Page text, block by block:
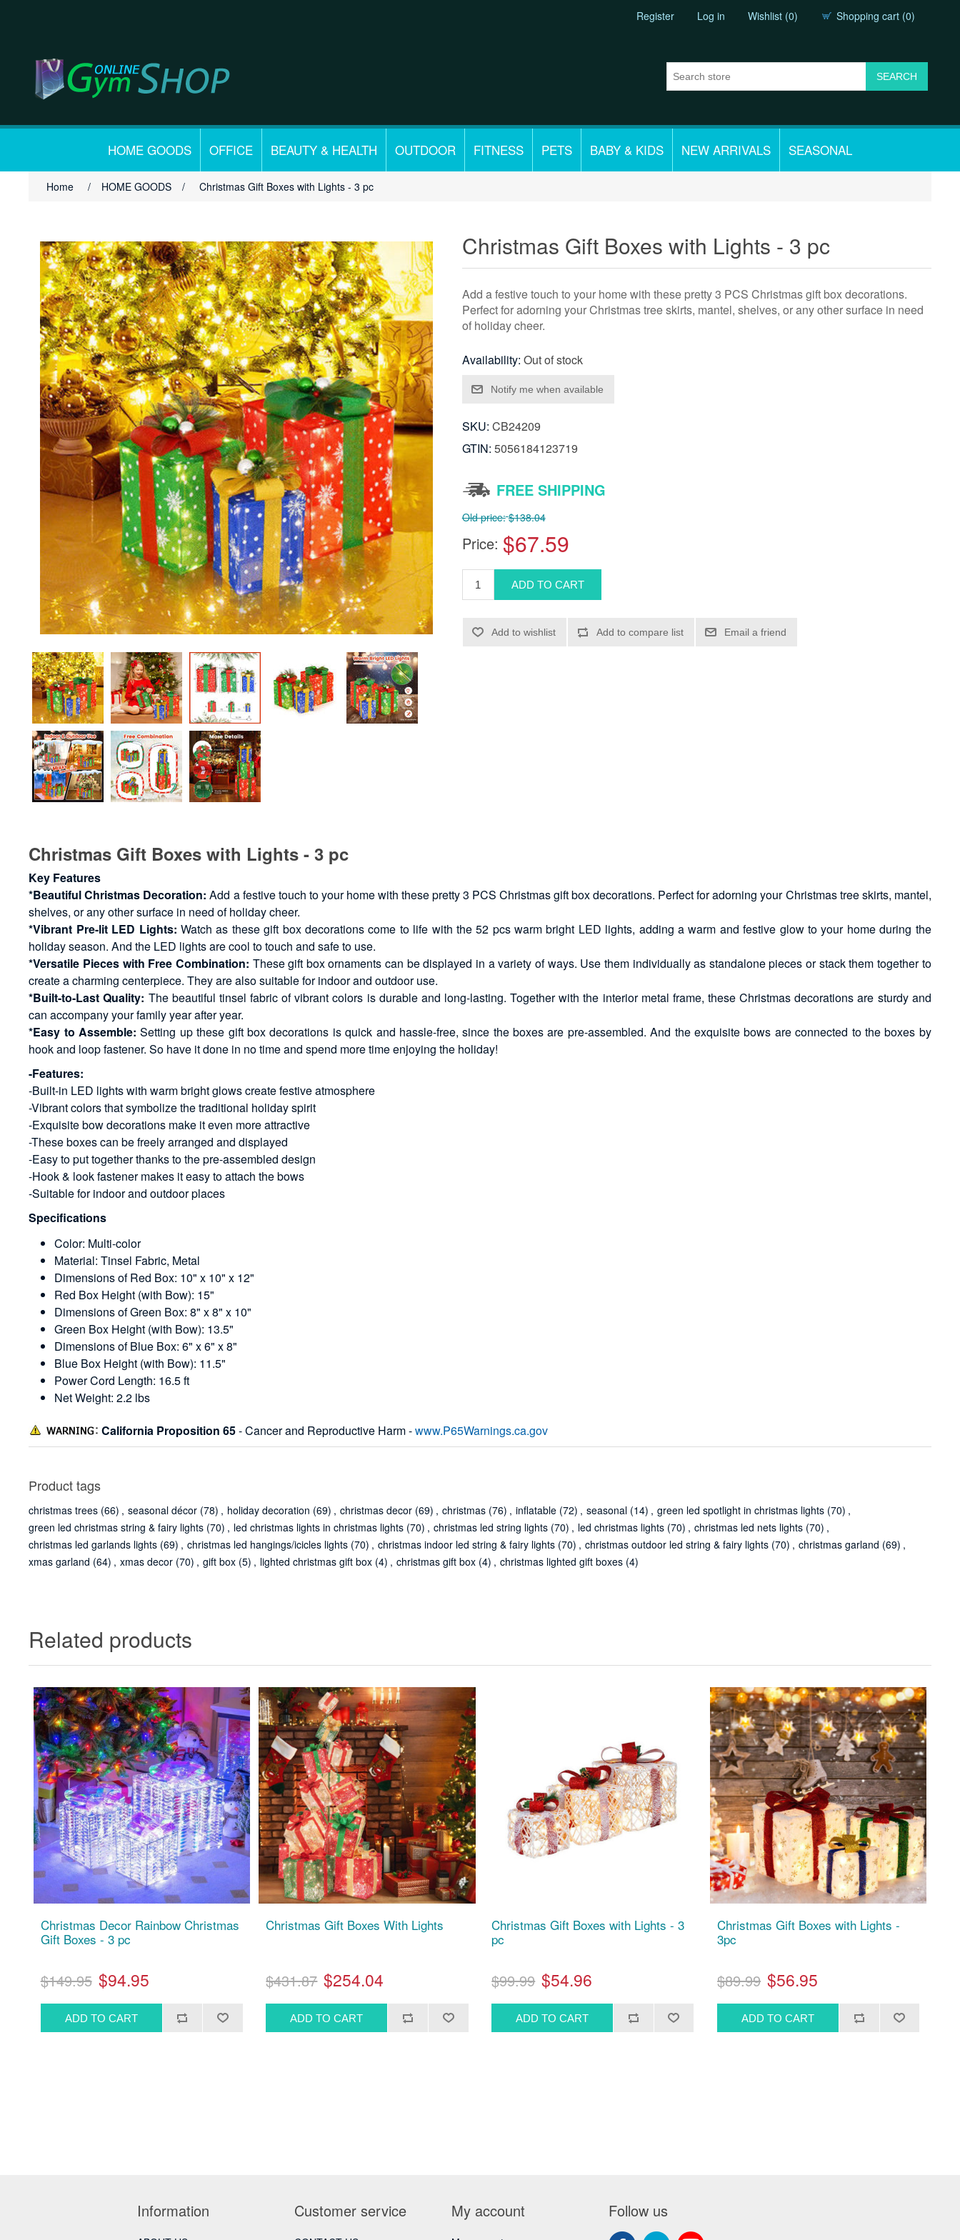
Register Log in Wishlist (0) Shopping cart (0)
HOME GOODS OFFICE BEAUTY & HEALTH OUTDOOR FITNESS PETS BABY & KIDS NEW ARRIVALS SEASONAL
Home / HOME GOODS / Christmas Gift Boxes with Lights - 3 pc
Christmas Gift Boxes with Lights - 3 pc
Add a festive touch to your home with these pretty 3 PCS Christmas gift box decorations.
Perfect for adorning your Christmas tree skirts, mantel, shelves, or any other surface in need
of holiday cheer.
Availability: Out of stock
SKU: CB24209
GTIN: 5056184123719
FREE SHIPPING
Old price: $138.04
Price: $67.59
Christmas Gift Boxes with Lights - 3 pc
Key Features
*Beautiful Christmas Decoration: Add a festive touch to your home with these pretty 3 PCS Christmas gift box decorations. Perfect for adorning your Christmas tree skirts, mantel,
shelves, or any other surface in need of holiday cheer.
*Vibrant Pre-lit LED Lights: Watch as these gift box decorations come to life with the 52 pcs warm bright LED lights, adding a warm and festive glow to your home during the
holiday season. And the LED lights are cool to touch and safe to use.
*Versatile Pieces with Free Combination: These gift box ornaments can be displayed in a variety of ways. Use them individually as standalone pieces or stack them together to
create a charming centerpiece. They are also suitable for indoor and outdoor use.
*Built-to-Last Quality: The beautiful tinsel fabric of vibrant colors is durable and long-lasting. Together with the interior metal frame, these Christmas decorations are sturdy and
can accompany your family year after year.
*Easy to Assemble: Setting up these gift box decorations is quick and hassle-free, since the boxes are pre-assembled. And the exquisite bows are connected to the boxes by
hook and loop fastener. So have it done in no time and spend more time enjoying the holiday!
-Features:
-Built-in LED lights with warm bright glows create festive atmosphere
-Vibrant colors that symbolize the traditional holiday spirit
-Exquisite bow decorations make it even more attractive
-These boxes can be freely arranged and displayed
-Easy to put together thanks to the pre-assembled design
-Hook & look fastener makes it easy to attach the bows
-Suitable for indoor and outdoor places
Specifications
Color: Multi-color
Material: Tinsel Fabric, Metal
Dimensions of Red Box: 10" x 10" x 12"
Red Box Height (with Bow): 15"
Dimensions of Green Box: 8" x 8" x 10"
Green Box Height (with Bow): 13.5"
Dimensions of Blue Box: 6" x 6" x 8"
Blue Box Height (with Bow): 11.5"
Power Cord Length: 16.5 ft
Net Weight: 2.2 lbs
California Proposition 65- Cancer and Reproductive Harm -www.P65Warnings.ca.gov
Product tags
christmas trees (66) , seasonal décor (78) , holiday decoration (69) , christmas decor (69) , christmas (76) , inflatable (72) , seasonal (14) , green led spotlight in christmas lights (70) ,
green led christmas string & fairy lights (70) , led christmas lights in christmas lights (70) , christmas led string lights (70) , led christmas lights (70) , christmas led nets lights (70) ,
christmas led garlands lights (69) , christmas led hangings/icicles lights (70) , christmas indoor led string & fairy lights (70) , christmas outdoor led string & fairy lights (70) , christmas garland (69) ,
xmas garland (64) , xmas decor (70) , gift box (5) , lighted christmas gift box (4) , christmas gift box (4) , christmas lighted gift boxes (4)
Related products
Christmas Decor Rainbow Christmas
Gift Boxes - 3 pc
$149.95 $94.95
Christmas Gift Boxes With Lights
$431.87 $254.04
Christmas Gift Boxes with Lights - 3
pc
$99.99 $54.96
Christmas Gift Boxes with Lights -
3pc
$89.99 $56.95
Information Customer service My account Follow us